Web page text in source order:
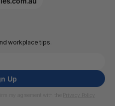
workplace tips.
Up